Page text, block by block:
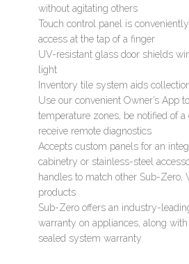
without agitating others
Touch control panel is
access at the tap of a finger
UV-resistant glass door shields
light
Inventory tile system aids
Use our convenient Owner’s App
temperature zones, be notified of a
receive remote diagnostics
Accepts custom panels for an
cabinetry or stainless-steel
handles to match other Sub-Zero,
products
Sub-Zero offers an industry-
warranty on appliances, along
sealed system warranty